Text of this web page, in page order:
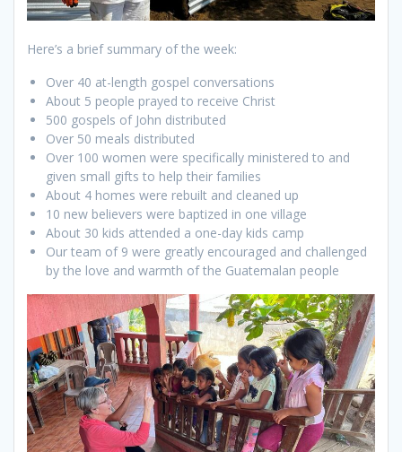
Here’s a brief summary of the week:
Over 40 at-length gospel conversations
About 5 people prayed to receive Christ
500 gospels of John distributed
Over 50 meals distributed
Over 100 women were specifically ministered to and
given small gifts to help their families
About 4 homes were rebuilt and cleaned up
10 new believers were baptized in one village
About 30 kids attended a one-day kids camp
Our team of 9 were greatly encouraged and challenged
by the love and warmth of the Guatemalan people